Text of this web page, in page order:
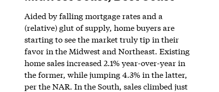
Aided by falling mortgage rates and a
(relative) glut of supply, home buyers are
starting to see the market truly tip in their
favor in the Midwest and Northeast. Existing
home sales increased 2.1% year-over-year in
the former, while jumping 4.3% in the latter,
per the NAR. In the South, sales climbed just